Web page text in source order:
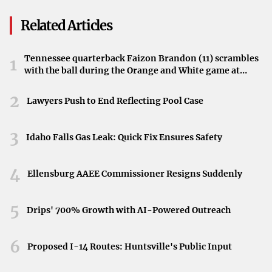
upcoming changes may affect access to certain areas and
contribute to congestion, especially during peak hours.
Impact on Local Traffic
The simultaneous closures on these two significant roads
suggest a notable impact on Longmont’s traffic patterns.
about the closures and plan accordingly. Staying updated
through local news outlets and city announcements can
Given the anticipated traffic challenges, drivers are
Check for Updates:
Regularly consult local news
Related Articles
1
Tennessee quarterback Faizon Brandon (11) scrambles
with the ball during the Orange and White game at
2 Lawyers Push to End Reflecting Pool Case
3 Idaho Falls Gas Leak: Quick Fix Ensures Safety
4 Ellensburg AAEE Commissioner Resigns Suddenly
5 Drips' 700% Growth with AI-Powered Outreach
6 Proposed I-14 Routes: Huntsville's Public Input